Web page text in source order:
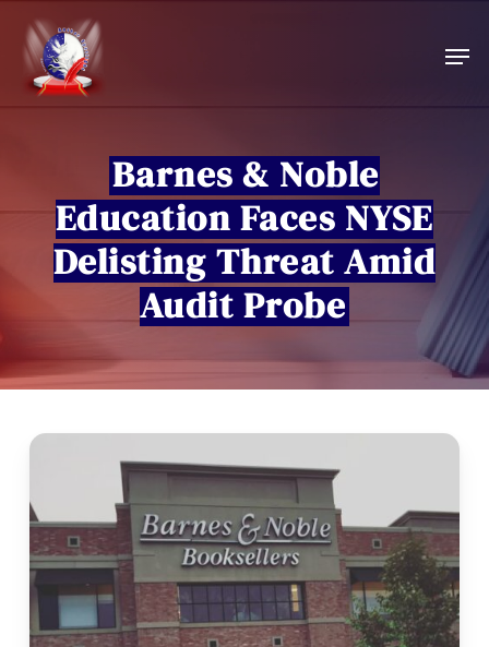
main
content
Barnes & Noble
Education Faces NYSE
Delisting Threat Amid
Audit Probe